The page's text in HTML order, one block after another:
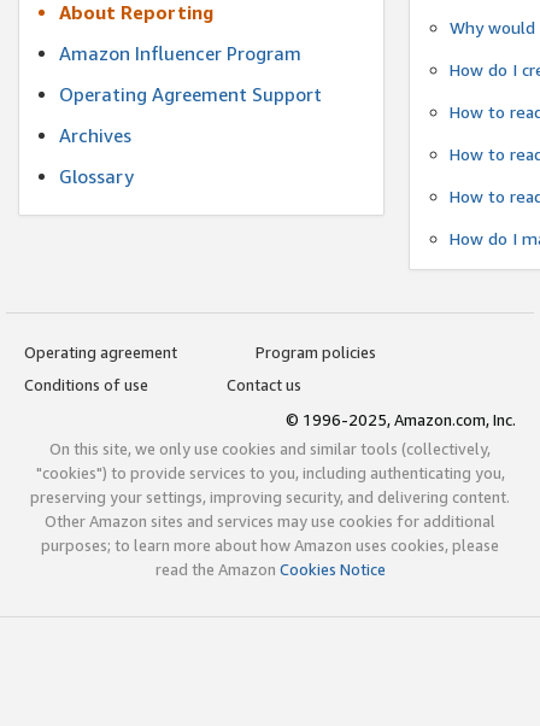
About Reporting
Amazon Influencer Program
Operating Agreement Support
Archives
Glossary
Why
How do I
How to
How to
How to
How do I
Operating agreement
Program policies
Conditions of use
Contact us
© 1996-2025, Amazon.com, Inc.
On this site, we only use cookies and similar tools (collectively,
"cookies") to provide services to you, including authenticating you,
preserving your settings, improving security, and delivering content.
Other Amazon sites and services may use cookies for additional
purposes; to learn more about how Amazon uses cookies, please
read the Amazon Cookies Notice